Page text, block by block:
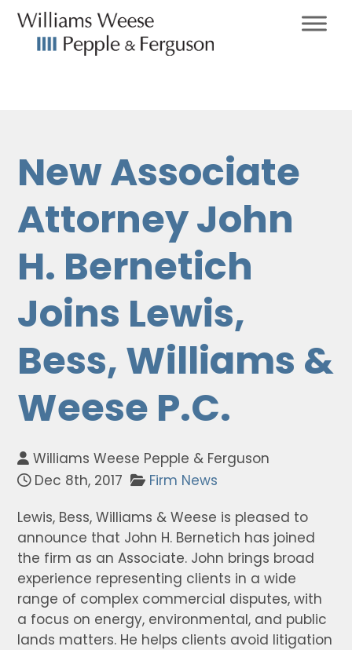
New Associate
Attorney John
H. Bernetich
Joins Lewis,
Bess, Williams &
Weese P.C.
Williams Weese Pepple & Ferguson
Dec 8th, 2017
Firm News
Lewis, Bess, Williams & Weese is pleased to
announce that John H. Bernetich has joined
the firm as an Associate. John brings broad
experience representing clients in a wide
range of complex commercial disputes, with
a focus on energy, environmental, and public
lands matters. He helps clients avoid litigation